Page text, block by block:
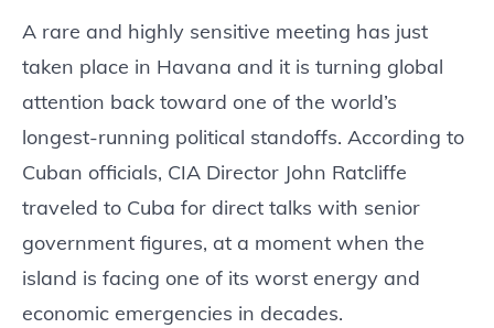
A rare and highly sensitive meeting has just
taken place in Havana and it is turning global
attention back toward one of the world’s
longest-running political standoffs. According to
Cuban officials, CIA Director John Ratcliffe
traveled to Cuba for direct talks with senior
government figures, at a moment when the
island is facing one of its worst energy and
economic emergencies in decades.